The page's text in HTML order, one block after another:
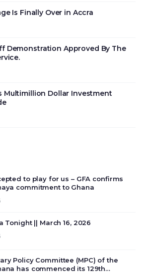
Is Finally Over in Accra
Demonstration Approved By The
Multimillion Dollar Investment
to play for us – GFA confirms
commitment to Ghana
Tonight || March 16, 2026
Policy Committee (MPC) of the
has commenced its 129th